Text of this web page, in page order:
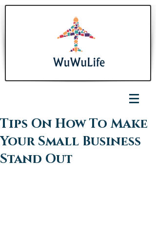
Tips On How To Make
Your Small Business
Stand Out